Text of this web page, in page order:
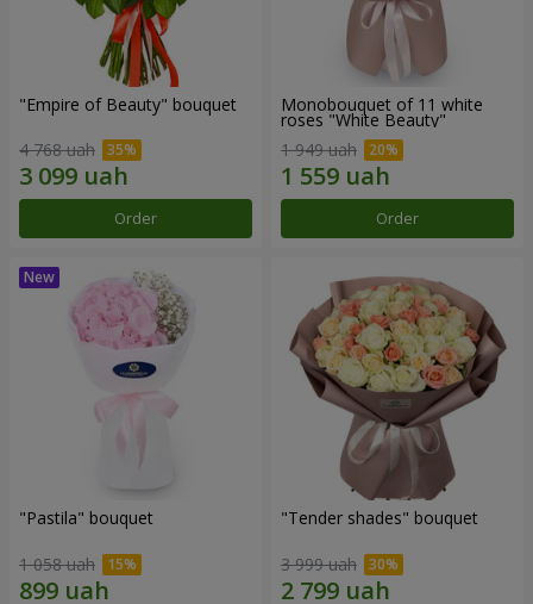
"Empire of Beauty" bouquet
4 768 uah
Order
Monobouquet of 11 white
roses "White Beauty"
1 949 uah
Order
"Pastila" bouquet
1 058 uah
"Tender shades" bouquet
3 999 uah